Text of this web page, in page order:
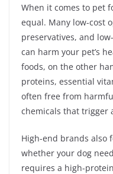
When it comes to pet
equal. Many low-cost
preservatives, and
can harm your pet’s
foods, on the other
proteins, essential
often free from
chemicals that trigger
High-end brands also
whether your dog
requires a high-